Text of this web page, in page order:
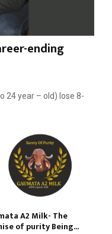
ending
24 year – old) lose 8-
A2 Milk- The
of purity Being...